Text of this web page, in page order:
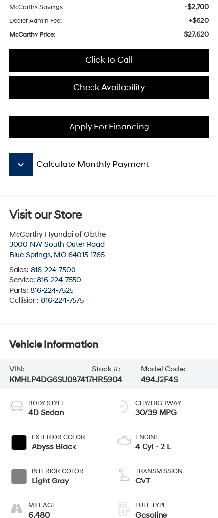
McCarthy Savings -$2,700
Dealer Admin Fee: +$620
McCarthy Price: $27,620
Click To Call
Check Availability
Apply For Financing
keyboard_arrow_down Calculate Monthly Payment
Visit our Store
McCarthy Hyundai of Olathe
3000 NW South Outer Road
Blue Springs, MO 64015-1765
Sales: 816-224-7500
Service: 816-224-7550
Parts: 816-224-7525
Collision: 816-224-7575
Vehicle Information
VIN:
KMHLP4DG6SU087417
Stock #:
HR5904
Model Code:
494J2F4S
BODY STYLE
4D Sedan
EXTERIOR COLOR
Abyss Black
INTERIOR COLOR
Light Gray
MILEAGE
6,480
CITY/HIGHWAY
30/39 MPG
ENGINE
4 Cyl - 2 L
TRANSMISSION
CVT
FUEL TYPE
Gasoline